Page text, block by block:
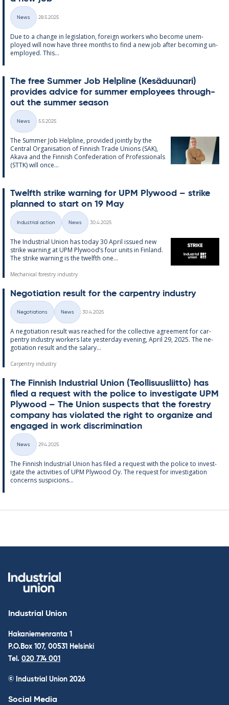
Categories
News
28.5.2025
Due to a change in le­gis­la­tion, for­eign work­ers who be­come un­em­
ployed will now have three months to find a new job after be­com­ing un­
em­ployed. This...
The free Sum­mer Job Helpline (Kesä­du­un­ari)
provides ad­vice for sum­mer em­ploy­ees through­
out the sum­mer sea­son
Categories
News
5.5.2025
The Sum­mer Job Helpline, provided jointly by the
Central Or­gan­isa­tion of Finnish Trade Uni­ons (SAK),
Akava and the Finnish Con­fed­er­a­tion of Pro­fes­sion­als
(STTK) will once...
Twelfth strike warn­ing for UPM Ply­wood – strike
plan­ned to start on 19 May
Categories
Industrial action News
30.4.2025
The In­dus­tri­al Uni­on has today 30 April is­sued new
strike warn­ing at UPM Ply­wood’s four units in Fin­land.
The strike warn­ing is the twelfth one...
Mechanical forestry industry
Ne­go­ti­ation res­ult for the car­pen­try in­dus­try
Categories
Negotiations News
30.4.2025
A ne­go­ti­ation res­ult was reached for the col­lect­ive agree­ment for car­
pen­try in­dus­try work­ers late yes­ter­day even­ing, April 29, 2025. The ne­
go­ti­ation res­ult and the salary...
Carpentry industry
The Finnish In­dus­tri­al Uni­on (Teo­l­lisuusliitto) has
filed a re­quest with the police to in­vest­ig­ate UPM
Ply­wood – The Uni­on sus­pects that the forestry
com­pany has vi­ol­ated the right to or­gan­ize and
en­gaged in work dis­crim­in­a­tion
Categories
News
29.4.2025
The Finnish In­dus­tri­al Uni­on has filed a re­quest with the police to in­vest­
ig­ate the activ­it­ies of UPM Ply­wood Oy. The re­quest for in­vest­ig­a­tion
con­cerns sus­pi­cions...
Industrial Union
Hakaniemenranta 1
P.O.Box 107, 00531 Helsinki
Tel. 020 774 001
© Industrial Union 2026
Social Media